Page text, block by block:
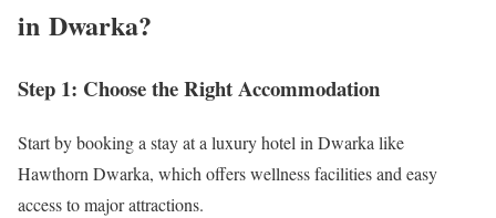
in Dwarka?
Step 1: Choose the Right Accommodation
Start by booking a stay at a luxury hotel in Dwarka like
Hawthorn Dwarka, which offers wellness facilities and easy
access to major attractions.